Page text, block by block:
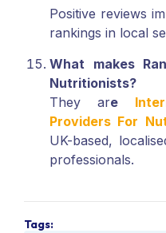
Positive reviews
rankings in local
What makes
Nutritionists?
They are
Providers For
UK-based,
professionals.
Tags: